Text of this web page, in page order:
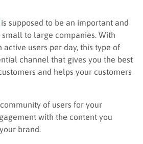
is supposed to be an important and
to large companies. With
users per day, this type of
channel that gives you the best
and helps your customers
of users for your
with the content you
brand.